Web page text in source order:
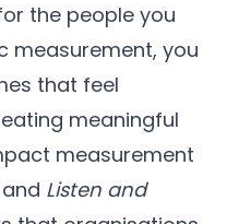
the people you
measurement, you
that feel
meaningful
measurement
Listen and